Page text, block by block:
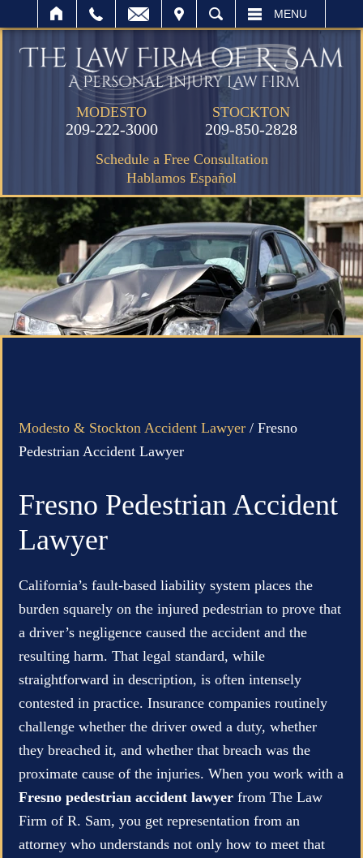
SEARCH MENU
MODESTO
209-222-3000
STOCKTON
209-850-2828
Schedule a Free Consultation
Hablamos Español
Modesto & Stockton Accident Lawyer / Fresno
Pedestrian Accident Lawyer
Fresno Pedestrian Accident
Lawyer
California’s fault-based liability system places the
burden squarely on the injured pedestrian to prove that
a driver’s negligence caused the accident and the
resulting harm. That legal standard, while
straightforward in description, is often intensely
contested in practice. Insurance companies routinely
challenge whether the driver owed a duty, whether
they breached it, and whether that breach was the
proximate cause of the injuries. When you work with a
Fresno pedestrian accident lawyer from The Law
Firm of R. Sam, you get representation from an
attorney who understands not only how to meet that